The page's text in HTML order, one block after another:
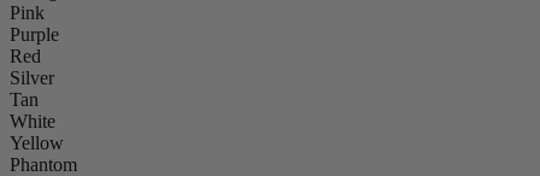
Pink
Purple
Red
Silver
Tan
White
Yellow
Phantom